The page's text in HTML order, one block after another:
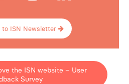
to ISN Newsletter
the ISN website – User
Survey